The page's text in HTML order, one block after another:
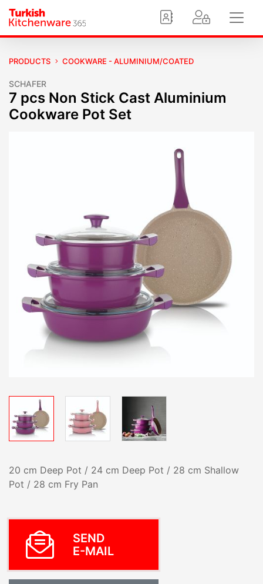
PRODUCTS COOKWARE - ALUMINIUM/COATED
SCHAFER
7 pcs Non Stick Cast Aluminium
Cookware Pot Set
20 cm Deep Pot / 24 cm Deep Pot / 28 cm Shallow
Pot / 28 cm Fry Pan
SEND
E-MAIL